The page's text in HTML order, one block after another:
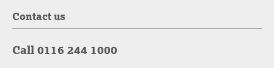
Contact us
Call 0116 244 1000